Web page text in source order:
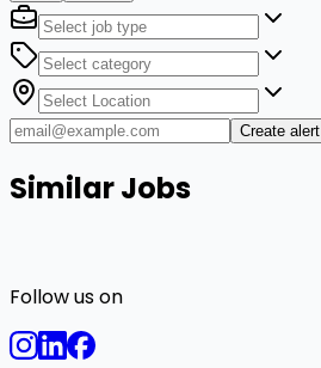
Create alert
Similar Jobs
Follow us on